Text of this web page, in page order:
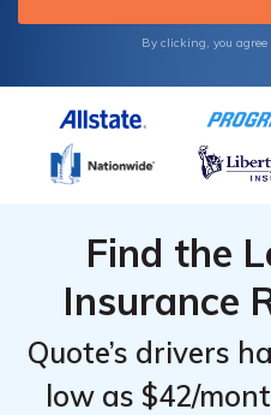
By clicking, you agree
Find the
Insurance
Quote’s drivers
low as $42/